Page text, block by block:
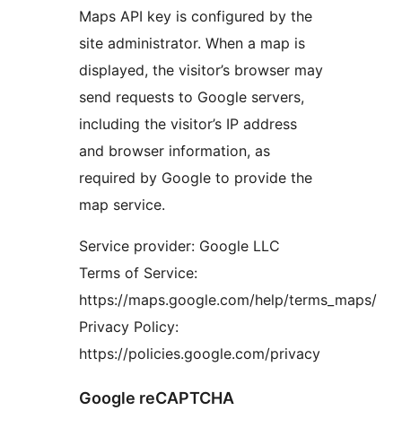
Maps API key is configured by the
site administrator. When a map is
displayed, the visitor’s browser may
send requests to Google servers,
including the visitor’s IP address
and browser information, as
required by Google to provide the
map service.
Service provider: Google LLC
Terms of Service:
https://maps.google.com/help/terms_maps/
Privacy Policy:
https://policies.google.com/privacy
Google reCAPTCHA